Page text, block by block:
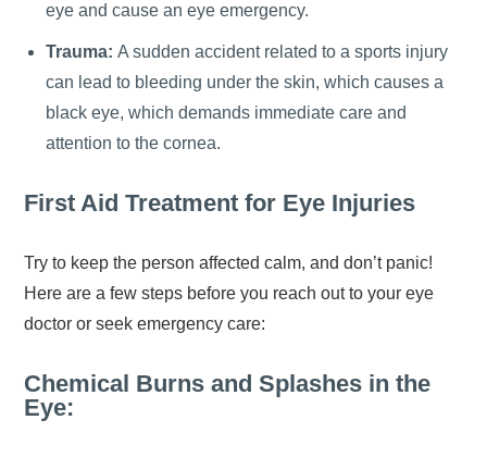
eye and cause an eye emergency.
Trauma:A sudden accident related to a sports injury
can lead to bleeding under the skin, which causes a
black eye, which demands immediate care and
attention to the cornea.
First Aid Treatment for Eye Injuries
Try to keep the person affected calm, and don’t panic!
Here are a few steps before you reach out to your eye
doctor or seek emergency care:
Chemical Burns and Splashes in the
Eye: